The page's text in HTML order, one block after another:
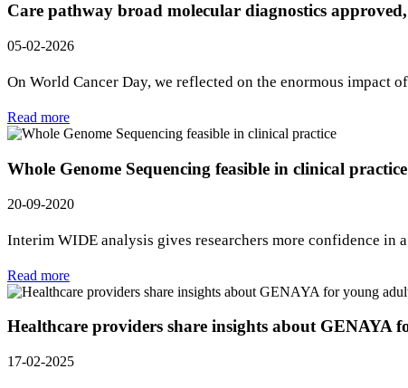
Care pathway broad molecular diagnostics
05-02-2026
On World Cancer Day, we reflected on the enormous
Read more
Whole Genome Sequencing feasible in clinical practice
20-09-2020
Interim WIDE analysis gives researchers more confidence
Read more
Healthcare providers share insights about GENAYA
17-02-2025